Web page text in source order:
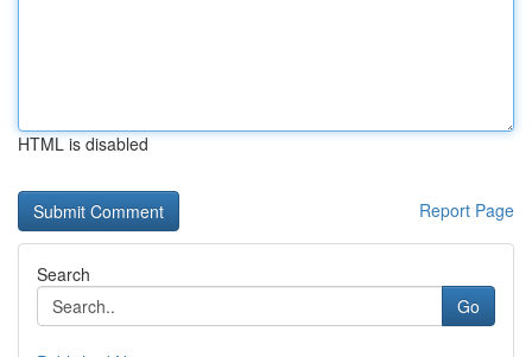
HTML is disabled
Report Page
Search
Go